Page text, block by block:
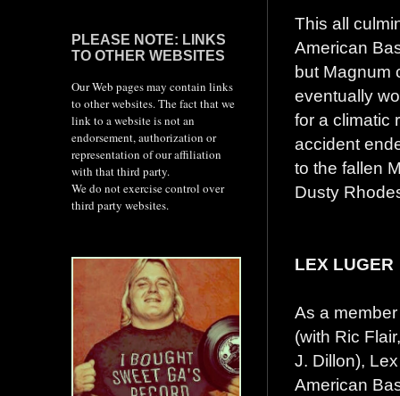
This all
American
but Magnum
eventually
for a climatic
accident
to the fallen
Dusty
LEX LUGER
As a
(with Ric
J. Dillon),
American
PLEASE NOTE: LINKS
TO OTHER WEBSITES
Our Web pages may contain links
to other websites. The fact that we
link to a website is not an
endorsement, authorization or
representation of our affiliation
with that third party.
We do not exercise control over
third party websites.